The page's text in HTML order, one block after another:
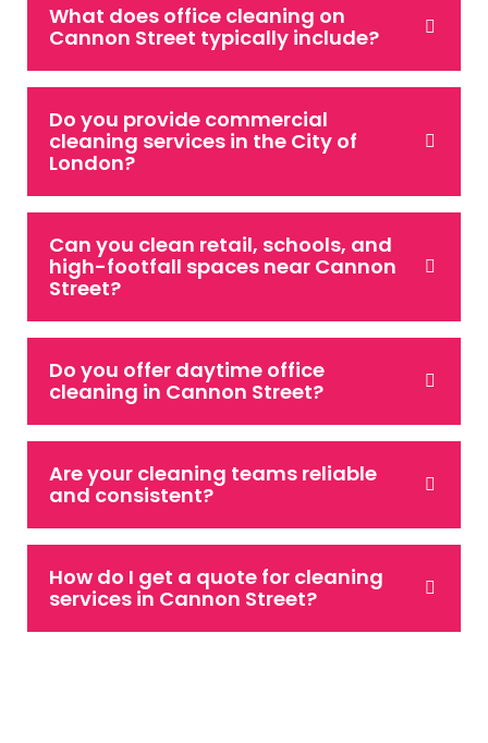
What does office cleaning on
Cannon Street typically include?
Do you provide commercial
cleaning services in the City of
London?
Can you clean retail, schools, and
high-footfall spaces near Cannon
Street?
Do you offer daytime office
cleaning in Cannon Street?
Are your cleaning teams reliable
and consistent?
How do I get a quote for cleaning
services in Cannon Street?